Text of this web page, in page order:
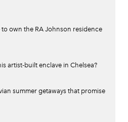
to own the RA Johnson residence
artist-built enclave in Chelsea?
summer getaways that promise